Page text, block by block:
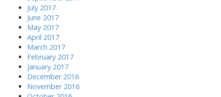
July 2017
June 2017
May 2017
April 2017
March 2017
February 2017
January 2017
December 2016
November 2016